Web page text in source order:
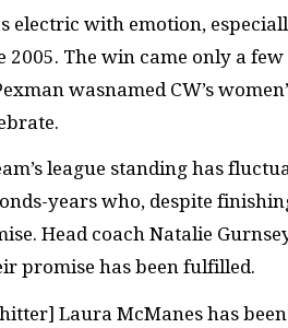
electric with emotion,
2005. The win came only a
wasnamed CW’s
league standing has
years who, despite
Head coach Natalie
promise has been fulfilled.
Laura McManes has